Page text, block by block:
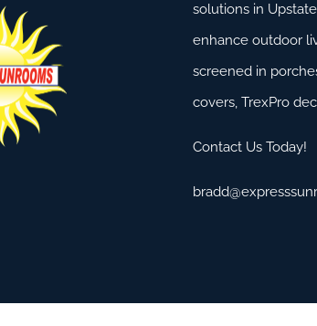
solutions in
enhance outdoor
screened in
covers, TrexPro
Contact Us Today!